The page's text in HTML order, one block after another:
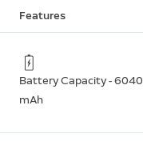
Features
Battery Capacity - 6040
mAh